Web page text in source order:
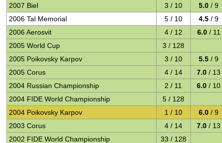
2007 Biel
3 / 10 5.0 / 9
2006 Tal Memorial
5 / 10 4.5 / 9
2006 Aerosvit
4 / 12 6.0 / 11
2005 World Cup
3 / 128
2005 Poikovsky Karpov
3 / 10 5.5 / 9
2005 Corus
4 / 14 7.0 / 13
2004 Russian Championship
2 / 11 6.0 / 10
2004 FIDE World Championship
5 / 128
2004 Poikovsky Karpov
1 / 10 6.0 / 9
2003 Corus
4 / 14 7.0 / 13
2002 FIDE World Championship
33 / 128